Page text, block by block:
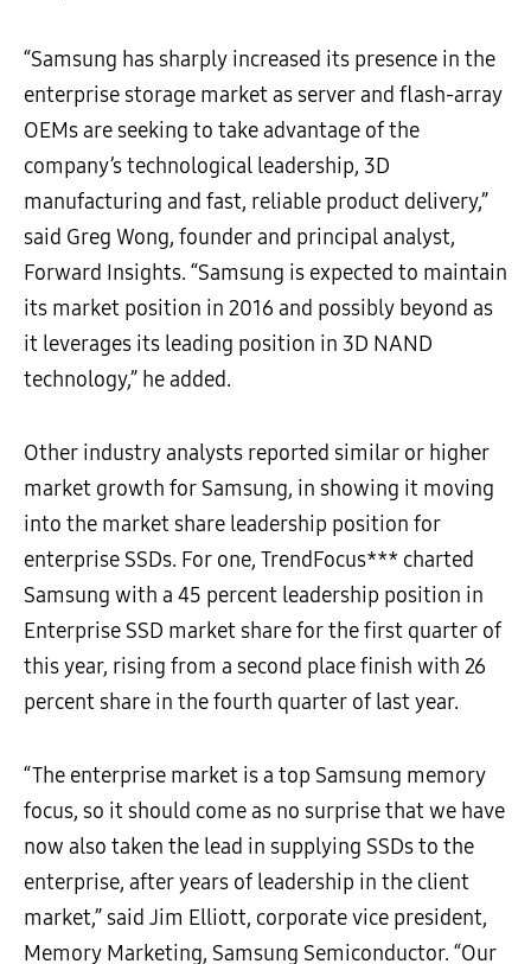
“Samsung has sharply increased its presence in the
enterprise storage market as server and flash-array
OEMs are seeking to take advantage of the
company’s technological leadership, 3D
manufacturing and fast, reliable product delivery,”
said Greg Wong, founder and principal analyst,
Forward Insights. “Samsung is expected to maintain
its market position in 2016 and possibly beyond as
it leverages its leading position in 3D NAND
technology,” he added.
Other industry analysts reported similar or higher
market growth for Samsung, in showing it moving
into the market share leadership position for
enterprise SSDs. For one, TrendFocus*** charted
Samsung with a 45 percent leadership position in
Enterprise SSD market share for the first quarter of
this year, rising from a second place finish with 26
percent share in the fourth quarter of last year.
“The enterprise market is a top Samsung memory
focus, so it should come as no surprise that we have
now also taken the lead in supplying SSDs to the
enterprise, after years of leadership in the client
market,” said Jim Elliott, corporate vice president,
Memory Marketing, Samsung Semiconductor. “Our